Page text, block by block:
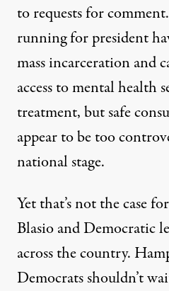
to requests for
running for president
mass incarceration and
access to mental health
treatment, but safe
appear to be too
national stage.
Yet that’s not the case
Blasio and Democratic
across the country.
Democrats shouldn’t